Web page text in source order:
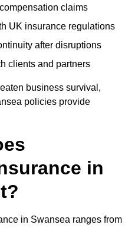
claims
UK insurance regulations
after disruptions
clients and partners
business survival,
policies provide
in
in Swansea ranges from